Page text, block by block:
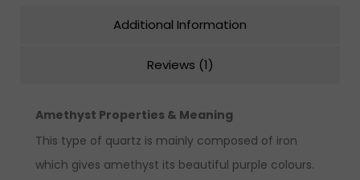
Additional Information
Reviews (1)
Amethyst Properties & Meaning
This type of quartz is mainly composed of iron
which gives amethyst its beautiful purple colours.